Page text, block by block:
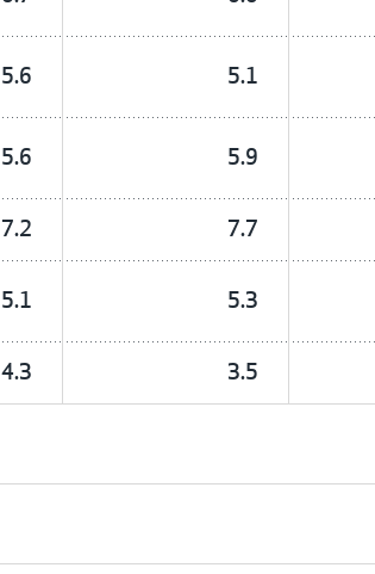
5.6 5.1
5.6 5.9
7.2 7.7
5.1 5.3
4.3 3.5